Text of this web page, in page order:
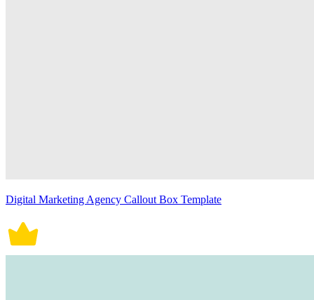
Digital Marketing Agency Callout Box Template